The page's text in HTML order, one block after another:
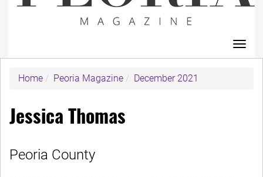
Home
Peoria Magazine December 2021
Jessica Thomas
Peoria County